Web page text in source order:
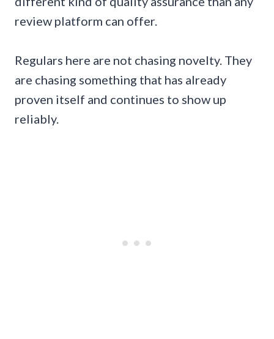
review platform can offer.
Regulars here are not chasing novelty. They
are chasing something that has already
proven itself and continues to show up
reliably.